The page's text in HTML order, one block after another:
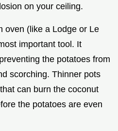
on your ceiling.
oven (like a Lodge or Le
important tool. It
the potatoes from
scorching. Thinner pots
can burn the coconut
the potatoes are even